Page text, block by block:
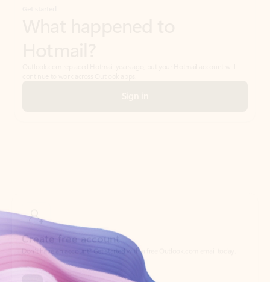
Create account